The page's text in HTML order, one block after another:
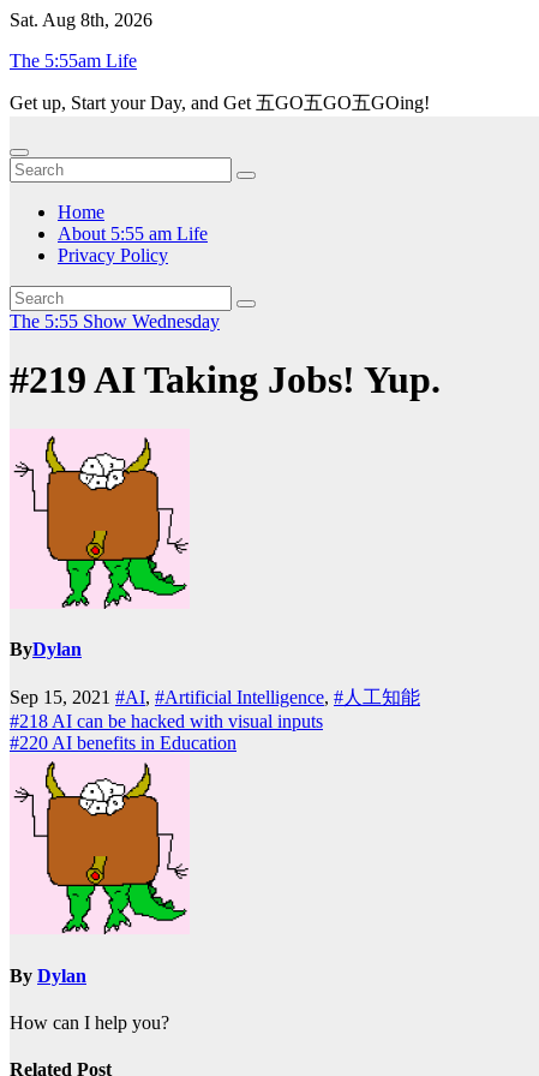
Skip
content
Sat. Aug 8th, 2026
The 5:55am Life
Get up, Start your Day, and Get 五GO五GO五GOing!
Home
About 5:55 am Life
Privacy Policy
The 5:55 Show Wednesday
#219 AI Taking Jobs! Yup.
ByDylan
Sep 15, 2021 #AI, #Artificial Intelligence, #人工知能
Post
navigation
#218 AI can be hacked with visual inputs
#220 AI benefits in Education
By Dylan
How can I help you?
Related Post